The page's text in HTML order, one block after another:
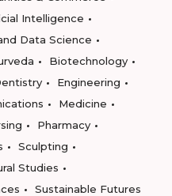
Intelligence
Data Science
Biotechnology
Engineering
Medicine
Pharmacy
Sculpting
Studies
Sustainable Futures